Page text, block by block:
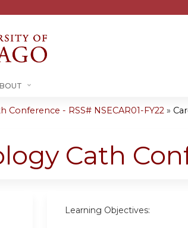
Conference - RSS# NSECAR01-FY22 »
Cath
Learning Objectives: